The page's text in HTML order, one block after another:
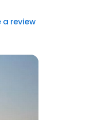
a review